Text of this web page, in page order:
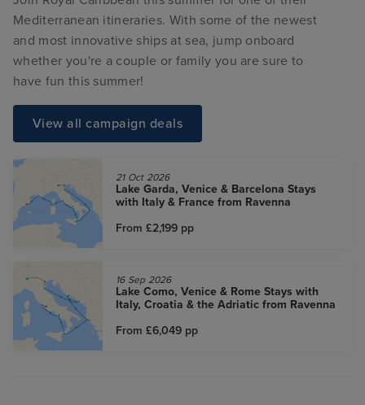
Mediterranean itineraries. With some of the newest
and most innovative ships at sea, jump onboard
whether you're a couple or family you are sure to
have fun this summer!
View all campaign deals
21 Oct 2026
Lake Garda, Venice & Barcelona Stays
with Italy & France from Ravenna
From £2,199 pp
16 Sep 2026
Lake Como, Venice & Rome Stays with
Italy, Croatia & the Adriatic from Ravenna
From £6,049 pp